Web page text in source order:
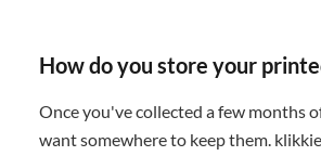
How do you store your
Once you've collected a few months
want somewhere to keep them.